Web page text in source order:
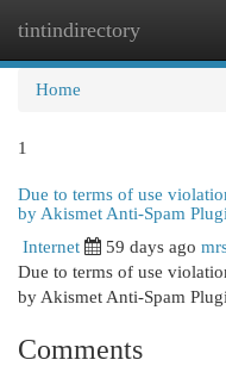
tintindirectory
Home
1
Due to terms of use
by Akismet Anti-Spam
Internet 59 days ago
Due to terms of use
by Akismet Anti-Spam
Comments